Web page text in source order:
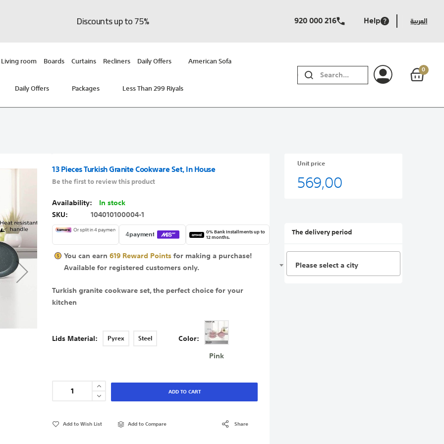
Discounts up to 75% Help
920 000 216 العربية
Living room Boards Curtains Recliners Daily Offers American Sofa
Daily Offers Packages Less Than 299 Riyals
SEARCH
0
13 Pieces Turkish Granite Cookware Set, In House
Be the first to review this product
In stock
SKU
104010100004-1
0% Bank Installments up to
12 months.
You can earn619Reward Pointsfor making a purchase!
Available forregisteredcustomers only.
Turkish granite cookware set, the perfect choice for your
kitchen
Lids Material Pyrex Steel
Color
Pink
ADD TO CART
Add to Wish List Add to Compare Share
Unit price
569,00
The delivery period
Please select a city